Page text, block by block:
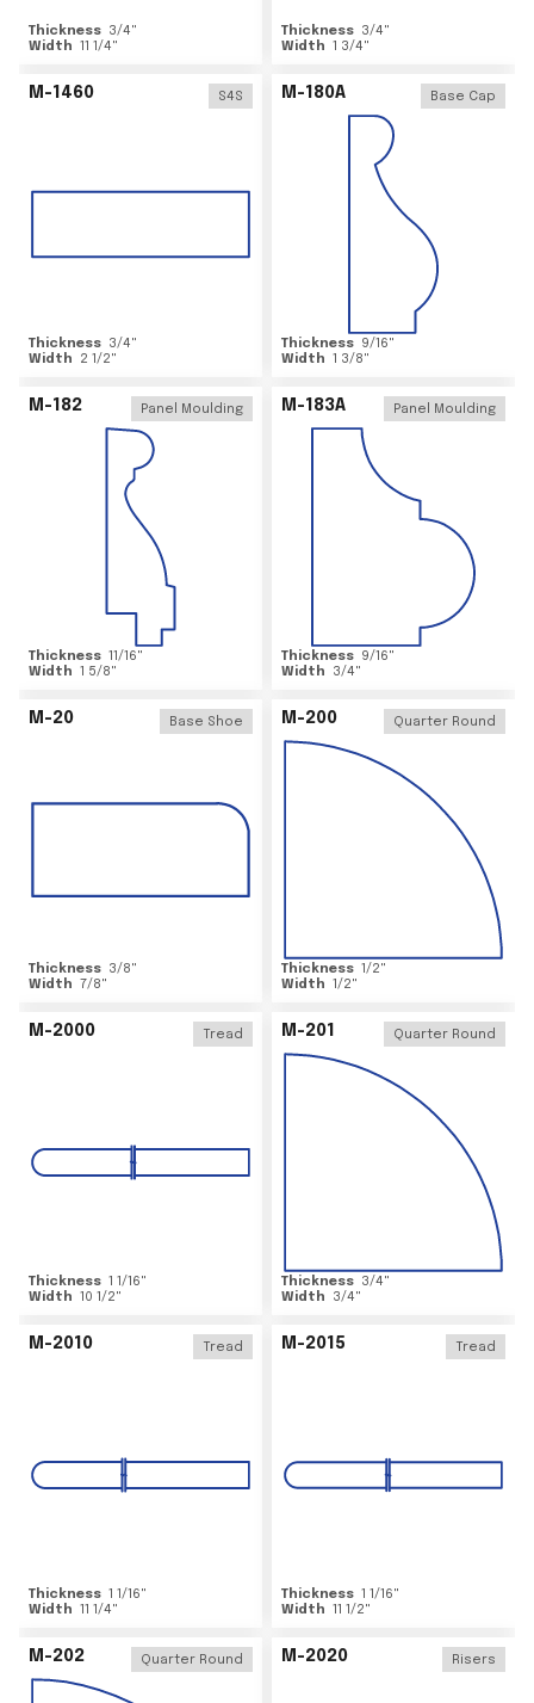
Thickness 3/4"
Width 11 1/4"
Thickness 3/4"
Width 1 3/4"
M-1460 S4S
Thickness 3/4"
Width
2 1/2"
M-180A Base Cap
Thickness 9/16"
Width 1 3/8"
M-182 Panel Moulding
Thickness 11/16"
Width 1 5/8"
M-183A Panel Moulding
Thickness 9/16"
Width
3/4"
M-20 Base Shoe
Thickness 3/8"
Width 7/8"
M-200 Quarter Round
Thickness 1/2"
Width 1/2"
M-2000 Tread
Thickness 1 1/16"
Width 10 1/2"
M-201 Quarter Round
Thickness 3/4"
Width
3/4"
M-2010 Tread
Thickness 1 1/16"
Width 11 1/4"
M-2015 Tread
Thickness 1 1/16"
Width 11 1/2"
M-202 Quarter Round M-2020 Risers